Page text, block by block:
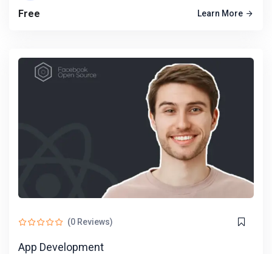
Connect React applications to external APIs,
Free Learn More
(0 Reviews)
App Development